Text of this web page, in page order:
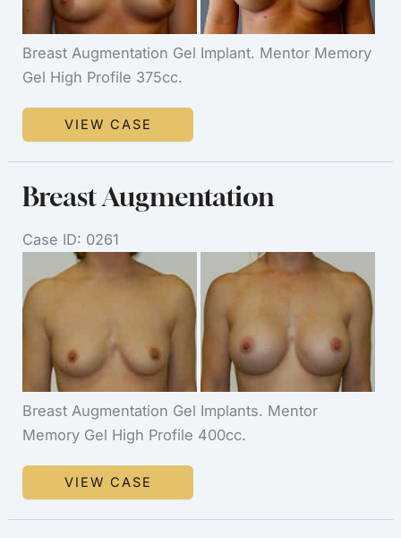
Breast Augmentation Gel Implant. Mentor Memory
Gel High Profile 375cc.
Breast
Augmentation
VIEW CASE
Breast Augmentation
Case ID: 0261
and
After
Images
Breast Augmentation Gel Implants. Mentor
Memory Gel High Profile 400cc.
Breast
Augmentation
VIEW CASE